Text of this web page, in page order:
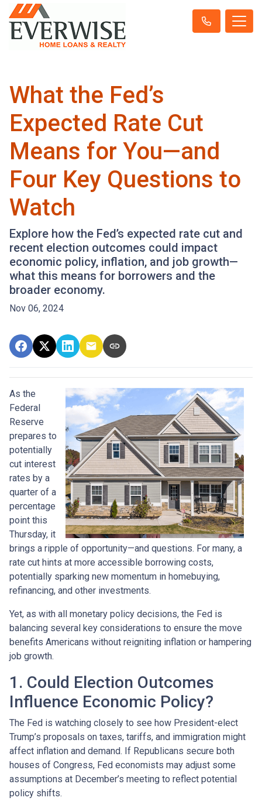
What the Fed’s
Expected Rate Cut
Means for You—and
Four Key Questions to
Watch
Explore how the Fed’s expected rate cut and
recent election outcomes could impact
economic policy, inflation, and job growth—
what this means for borrowers and the
broader economy.
Nov 06, 2024
As the
Federal
Reserve
prepares to
potentially
cut interest
rates by a
quarter of a
percentage
point this
Thursday, it
brings a ripple of opportunity—and questions. For many, a
rate cut hints at more accessible borrowing costs,
potentially sparking new momentum in homebuying,
refinancing, and other investments.
Yet, as with all monetary policy decisions, the Fed is
balancing several key considerations to ensure the move
benefits Americans without reigniting inflation or hampering
job growth.
1. Could Election Outcomes
Influence Economic Policy?
The Fed is watching closely to see how President-elect
Trump’s proposals on taxes, tariffs, and immigration might
affect inflation and demand. If Republicans secure both
houses of Congress, Fed economists may adjust some
assumptions at December’s meeting to reflect potential
policy shifts.